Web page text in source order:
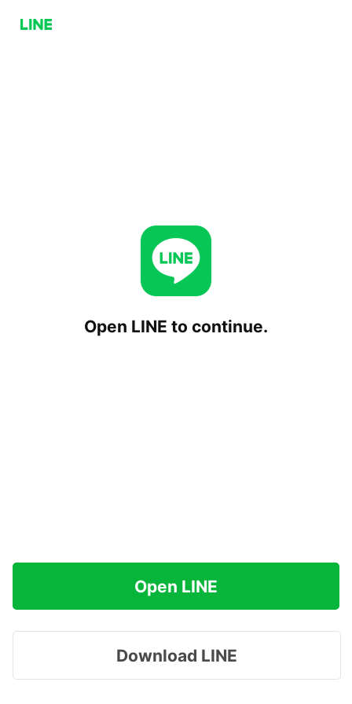
Open LINE to continue.
Open LINE
Download LINE